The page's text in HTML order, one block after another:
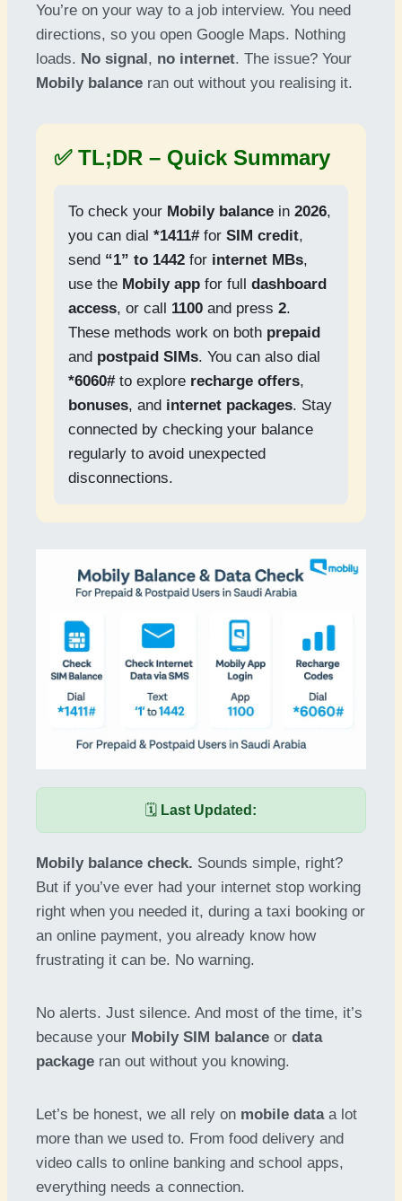
You’re on your way to a job interview. You need
directions, so you open Google Maps. Nothing
loads. No signal, no internet. The issue? Your
Mobily balance ran out without you realising it.
✅ TL;DR – Quick Summary
To check your Mobily balance in 2026,
you can dial *1411#for SIM credit,
send “1” to 1442 for internet MBs,
use the Mobily app for full dashboard
access, or call 1100 and press 2.
These methods work on both prepaid
and postpaid SIMs. You can also dial
*6060#to explore recharge offers,
bonuses, and internet packages. Stay
connected by checking your balance
regularly to avoid unexpected
disconnections.
🗓️ Last Updated:
Mobily balance check. Sounds simple, right?
But if you’ve ever had your internet stop working
right when you needed it, during a taxi booking or
an online payment, you already know how
frustrating it can be. No warning.
No alerts. Just silence. And most of the time, it’s
because your Mobily SIM balance or data
package ran out without you knowing.
Let’s be honest, we all rely on mobile dataa lot
more than we used to. From food delivery and
video calls to online banking and school apps,
everything needs a connection.